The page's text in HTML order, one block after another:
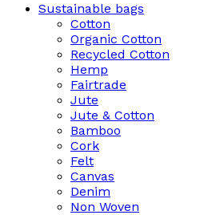
Sustainable bags
Cotton
Organic Cotton
Recycled Cotton
Hemp
Fairtrade
Jute
Jute & Cotton
Bamboo
Cork
Felt
Canvas
Denim
Non Woven